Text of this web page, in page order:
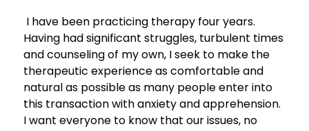
I have been practicing therapy four years.
Having had significant struggles, turbulent times
and counseling of my own, I seek to make the
therapeutic experience as comfortable and
natural as possible as many people enter into
this transaction with anxiety and apprehension.
I want everyone to know that our issues, no